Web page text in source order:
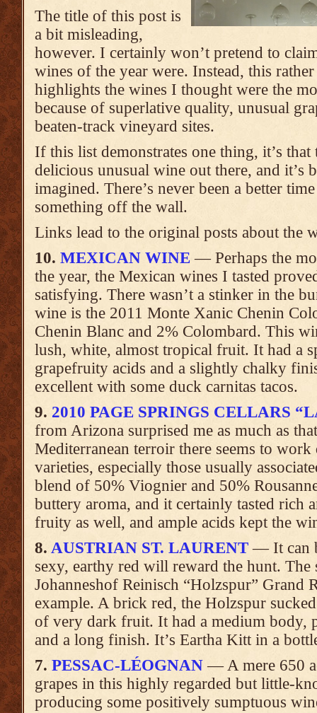
The title of this post is
a bit misleading,
however. I certainly won’t pretend to
wines of the year were. Instead, this
highlights the wines I thought were the
because of superlative quality, unusual
beaten-track vineyard sites.
If this list demonstrates one thing, it’s
delicious unusual wine out there, and it’s
imagined. There’s never been a better
something off the wall.
Links lead to the original posts about the
10. MEXICAN WINE — Perhaps the
the year, the Mexican wines I tasted
satisfying. There wasn’t a stinker in the
wine is the 2011 Monte Xanic Chenin
Chenin Blanc and 2% Colombard. This
lush, white, almost tropical fruit. It had a
grapefruity acids and a slightly chalky
excellent with some duck carnitas tacos.
9. 2010 PAGE SPRINGS CELLARS
from Arizona surprised me as much as
Mediterranean terroir there seems to
varieties, especially those usually
blend of 50% Viognier and 50%
buttery aroma, and it certainly tasted rich
fruity as well, and ample acids kept the
8. AUSTRIAN ST. LAURENT — It can
sexy, earthy red will reward the hunt.
Johanneshof Reinisch “Holzspur” Grand
example. A brick red, the Holzspur
of very dark fruit. It had a medium body,
and a long finish. It’s Eartha Kitt in a
7. PESSAC-LÉOGNAN — A mere 650
grapes in this highly regarded but little-
producing some positively sumptuous